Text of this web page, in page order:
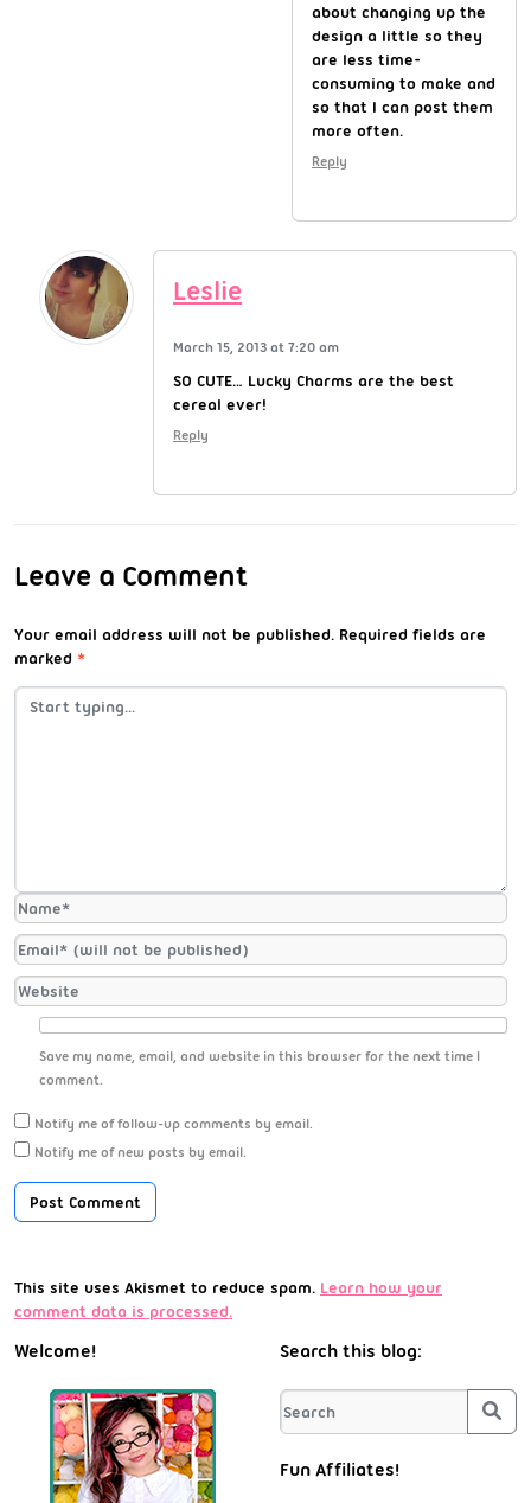
about changing up the
design a little so they
are less time-
consuming to make and
so that I can post them
more often.
Reply
Leslie
March 15, 2013 at 7:20 am
SO CUTE… Lucky Charms are the best
cereal ever!
Reply
Leave a Comment
Your email address will not be published. Required fields are
marked *
Save my name, email, and website in this browser for the next time I
comment.
Notify me of follow-up comments by email.
Notify me of new posts by email.
This site uses Akismet to reduce spam. Learn how your
comment data is processed.
Welcome! Search this blog:
Fun Affiliates!